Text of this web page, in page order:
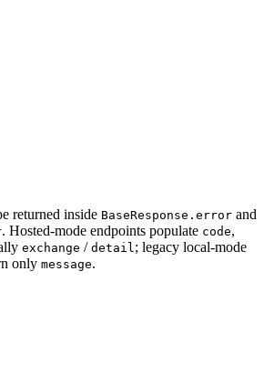
returned inside BaseResponse.error and
. Hosted-mode endpoints populate code,
exchange / detail ; legacy local-mode
only message.